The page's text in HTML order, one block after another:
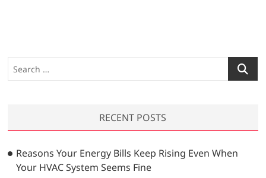
e
h
…
RECENT POSTS
Reasons Your Energy Bills Keep Rising Even When
Your HVAC System Seems Fine